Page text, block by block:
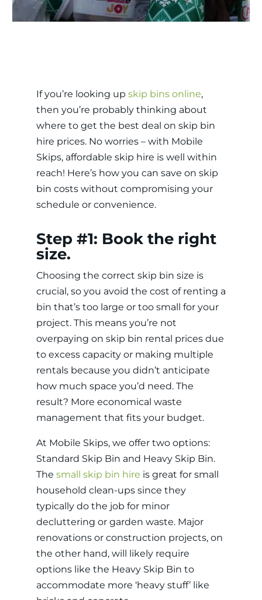
If you’re looking up skip bins online,
then you’re probably thinking about
where to get the best deal on skip bin
hire prices. No worries – with Mobile
Skips, affordable skip hire is well within
reach! Here’s how you can save on skip
bin costs without compromising your
schedule or convenience.
Step #1: Book the right
size.
Choosing the correct skip bin size is
crucial, so you avoid the cost of renting a
bin that’s too large or too small for your
project. This means you’re not
overpaying on skip bin rental prices due
to excess capacity or making multiple
rentals because you didn’t anticipate
how much space you’d need. The
result? More economical waste
management that fits your budget.
At Mobile Skips, we offer two options:
Standard Skip Bin and Heavy Skip Bin.
The small skip bin hire is great for small
household clean-ups since they
typically do the job for minor
decluttering or garden waste. Major
renovations or construction projects, on
the other hand, will likely require
options like the Heavy Skip Bin to
accommodate more ‘heavy stuff’ like